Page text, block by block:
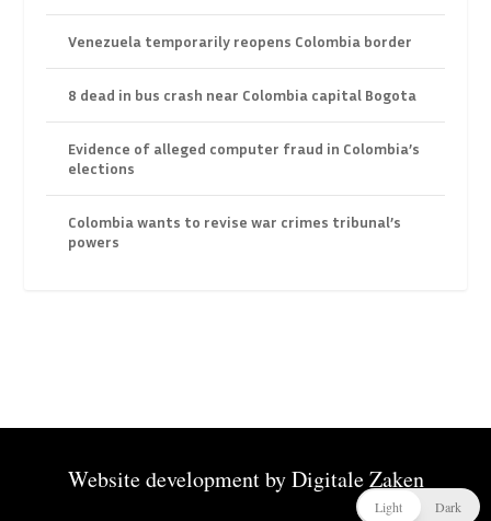
Venezuela temporarily reopens Colombia border
8 dead in bus crash near Colombia capital Bogota
Evidence of alleged computer fraud in Colombia’s
elections
Colombia wants to revise war crimes tribunal’s
powers
Website development byDigitale Zaken
Light Dark